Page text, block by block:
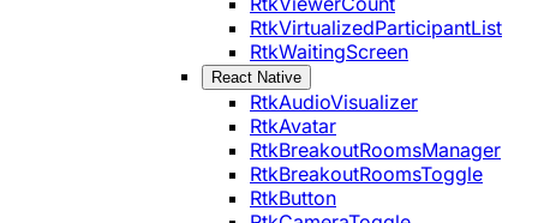
RtkVirtualizedParticipantList
RtkWaitingScreen
React Native
RtkAudioVisualizer
RtkAvatar
RtkBreakoutRoomsManager
RtkBreakoutRoomsToggle
RtkButton